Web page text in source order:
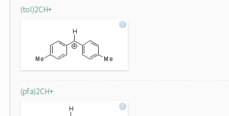
(tol)2CH+
(pfa)2CH+